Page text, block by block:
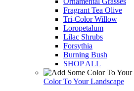
Fragrant Tea Olive
Tri-Color Willow
Loropetalum
Lilac Shrubs
Forsythia
Burning Bush
SHOP ALL
Color To Your Landscape